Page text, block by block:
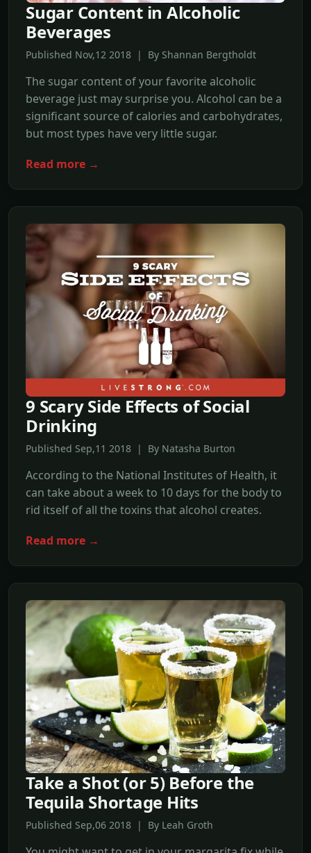
Sugar Content in Alcoholic
Beverages
Published Nov,12 2018 | By Shannan Bergtholdt
The sugar content of your favorite alcoholic
beverage just may surprise you. Alcohol can be a
significant source of calories and carbohydrates,
but most types have very little sugar.
Read more →
9 Scary Side Effects of Social
Drinking
Published Sep,11 2018 | By Natasha Burton
According to the National Institutes of Health, it
can take about a week to 10 days for the body to
rid itself of all the toxins that alcohol creates.
Read more →
Take a Shot (or 5) Before the
Tequila Shortage Hits
Published Sep,06 2018 | By Leah Groth